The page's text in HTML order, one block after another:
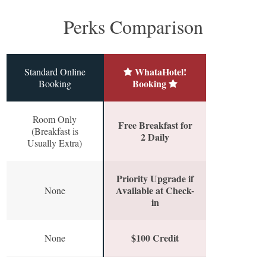
Perks Comparison
Standard Online
Booking
WhataHotel!
Booking
Room Only
(Breakfast is
Usually Extra)
Free Breakfast for
2 Daily
None
Priority Upgrade if
Available at Check-
in
None $100 Credit